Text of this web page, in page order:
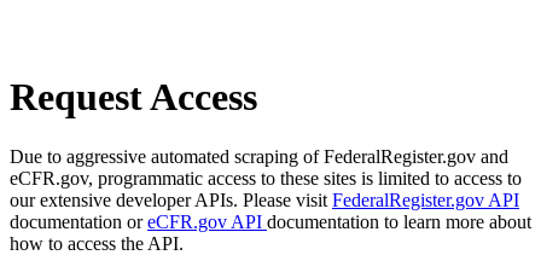
Request Access
Due to aggressive automated scraping of FederalRegister.gov and
eCFR.gov, programmatic access to these sites is limited to access to
our extensive developer APIs. Please visit FederalRegister.gov API
documentation oreCFR.gov API documentation to learn more about
how to access the API.